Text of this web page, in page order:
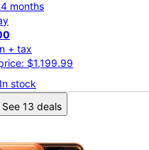
months
+ tax
$1,199.99
In stock
See 13 deals